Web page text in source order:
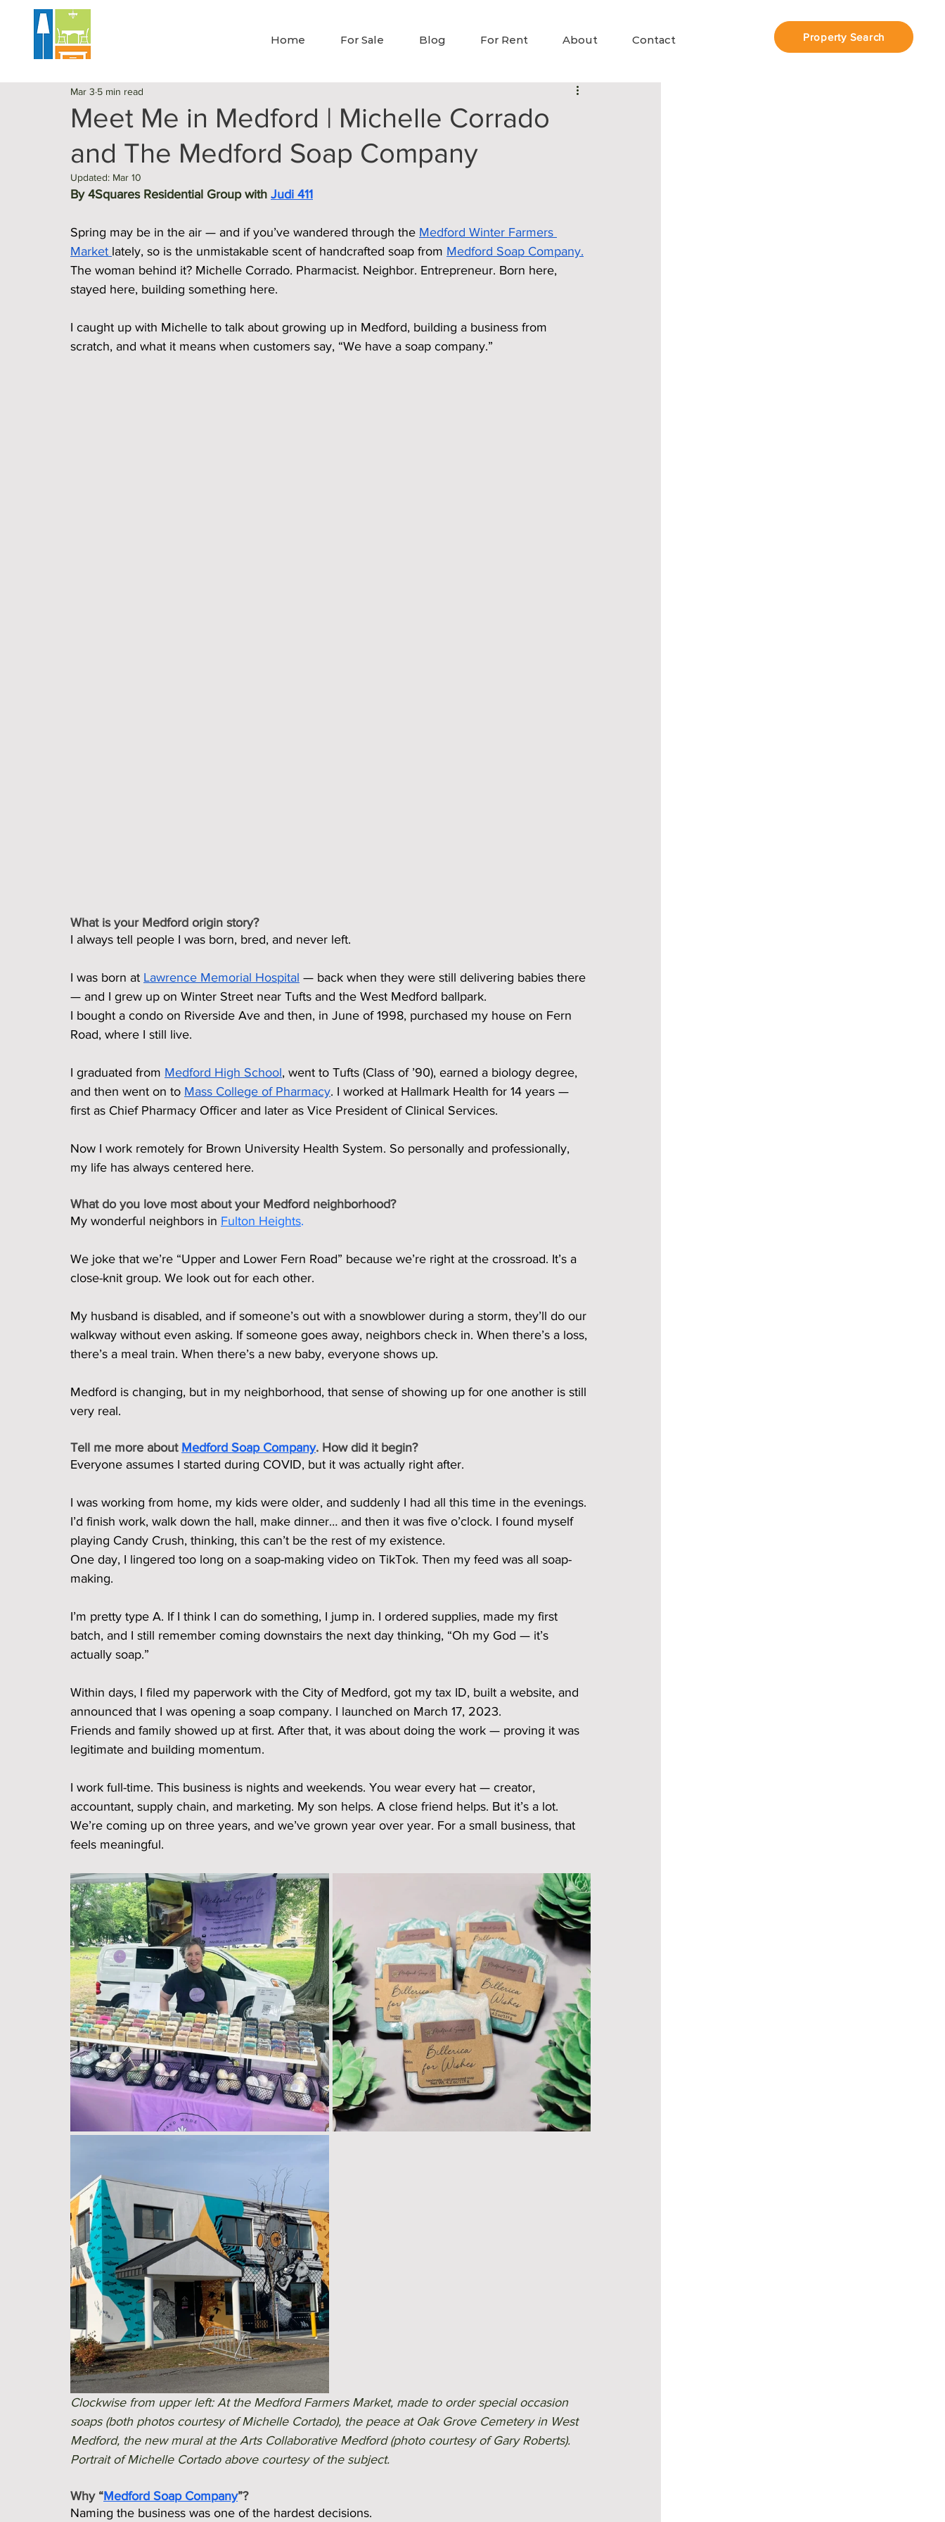
Home For Sale Blog For Rent About Contact Property Search
Meet Me in Medford | Michelle Corrado
and The Medford Soap Company
Mar 3 5 min read
Updated: Mar 10
By 4Squares Residential Group with Judi 411
Spring may be in the air — and if you’ve wandered through the Medford Winter Farmers
Market lately, so is the unmistakable scent of handcrafted soap from Medford Soap Company.
The woman behind it? Michelle Corrado. Pharmacist. Neighbor. Entrepreneur. Born here,
stayed here, building something here.
I caught up with Michelle to talk about growing up in Medford, building a business from
scratch, and what it means when customers say, “We have a soap company.”
What is your Medford origin story?
I always tell people I was born, bred, and never left.
I was born at Lawrence Memorial Hospital — back when they were still delivering babies there
— and I grew up on Winter Street near Tufts and the West Medford ballpark.
I bought a condo on Riverside Ave and then, in June of 1998, purchased my house on Fern
Road, where I still live.
I graduated from Medford High School, went to Tufts (Class of ’90), earned a biology degree,
and then went on to Mass College of Pharmacy. I worked at Hallmark Health for 14 years —
first as Chief Pharmacy Officer and later as Vice President of Clinical Services.
Now I work remotely for Brown University Health System. So personally and professionally,
my life has always centered here.
What do you love most about your Medford neighborhood?
My wonderful neighbors in Fulton Heights.
We joke that we’re “Upper and Lower Fern Road” because we’re right at the crossroad. It’s a
close-knit group. We look out for each other.
My husband is disabled, and if someone’s out with a snowblower during a storm, they’ll do our
walkway without even asking. If someone goes away, neighbors check in. When there’s a loss,
there’s a meal train. When there’s a new baby, everyone shows up.
Medford is changing, but in my neighborhood, that sense of showing up for one another is still
very real.
Tell me more about Medford Soap Company. How did it begin?
Everyone assumes I started during COVID, but it was actually right after.
I was working from home, my kids were older, and suddenly I had all this time in the evenings.
I’d finish work, walk down the hall, make dinner… and then it was five o’clock. I found myself
playing Candy Crush, thinking, this can’t be the rest of my existence.
One day, I lingered too long on a soap-making video on TikTok. Then my feed was all soap-
making.
I’m pretty type A. If I think I can do something, I jump in. I ordered supplies, made my first
batch, and I still remember coming downstairs the next day thinking, “Oh my God — it’s
actually soap.”
Within days, I filed my paperwork with the City of Medford, got my tax ID, built a website, and
announced that I was opening a soap company. I launched on March 17, 2023.
Friends and family showed up at first. After that, it was about doing the work — proving it was
legitimate and building momentum.
I work full-time. This business is nights and weekends. You wear every hat — creator,
accountant, supply chain, and marketing. My son helps. A close friend helps. But it’s a lot.
We’re coming up on three years, and we’ve grown year over year. For a small business, that
feels meaningful.
Clockwise from upper left: At the Medford Farmers Market, made to order special occasion
soaps (both photos courtesy of Michelle Cortado), the peace at Oak Grove Cemetery in West
Medford, the new mural at the Arts Collaborative Medford (photo courtesy of Gary Roberts).
Portrait of Michelle Cortado above courtesy of the subject.
Why “Medford Soap Company”?
Naming the business was one of the hardest decisions.